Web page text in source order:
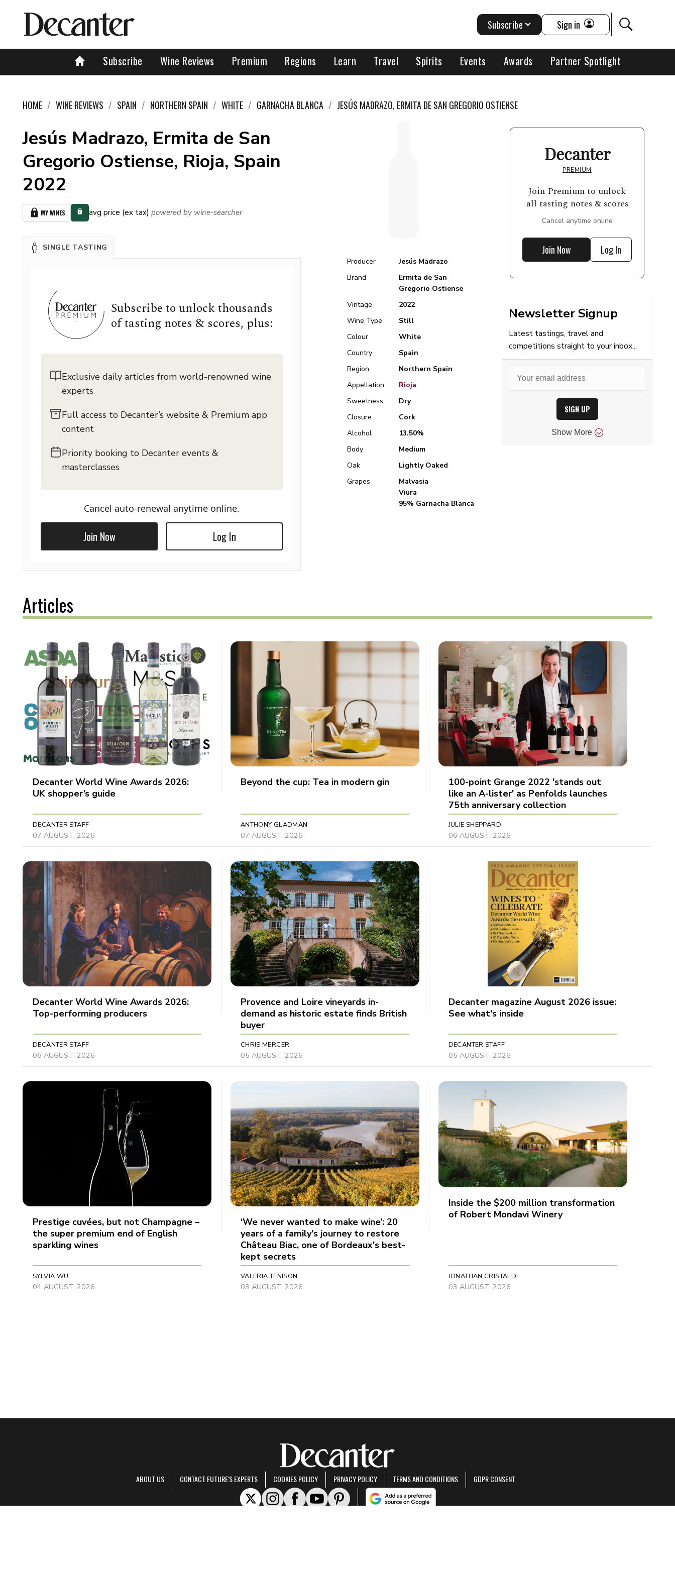
Subscribe Wine Reviews Premium Regions Learn Travel Spirits Events Awards Partner Spotlight
Subscribe Sign in
HOME WINE REVIEWS SPAIN NORTHERN SPAIN WHITE GARNACHA BLANCA JESÚS MADRAZO, ERMITA DE SAN GREGORIO OSTIENSE
Jesús Madrazo, Ermita de San
Gregorio Ostiense, Rioja, Spain
2022
MY WINES avg price (ex tax) powered by wine-searcher
SINGLE TASTING
Subscribe to unlock thousands
of tasting notes & scores, plus:
Exclusive daily articles from world-renowned wine
experts
Full access to Decanter’s website & Premium app
content
Priority booking to Decanter events &
masterclasses
Cancel auto-renewal anytime online.
Join Now Log In
Producer
Jesús Madrazo
Brand
Ermita de San
Gregorio Ostiense
Vintage
2022
Wine Type
Still
Colour
White
Country
Spain
Region
Northern Spain
Appellation
Rioja
Sweetness
Dry
Closure
Cork
Alcohol
13.50%
Body
Medium
Oak
Lightly Oaked
Grapes
Malvasia
Viura
95% Garnacha Blanca
Decanter
PREMIUM
Join Premium to unlock
all tasting notes & scores
Cancel anytime online
Join Now Log In
Newsletter Signup
Latest tastings, travel and
competitions straight to your inbox...
SIGN UP
Show More
Articles
Decanter World Wine Awards 2026:
UK shopper’s guide
DECANTER STAFF
07 AUGUST, 2026
Beyond the cup: Tea in modern gin
ANTHONY GLADMAN
07 AUGUST, 2026
100-point Grange 2022 'stands out
like an A-lister' as Penfolds launches
75th anniversary collection
JULIE SHEPPARD
06 AUGUST, 2026
Decanter World Wine Awards 2026:
Top-performing producers
DECANTER STAFF
06 AUGUST, 2026
Provence and Loire vineyards in-
demand as historic estate finds British
buyer
CHRIS MERCER
05 AUGUST, 2026
Decanter magazine August 2026 issue:
See what's inside
DECANTER STAFF
05 AUGUST, 2026
Prestige cuvées, but not Champagne –
the super premium end of English
sparkling wines
SYLVIA WU
04 AUGUST, 2026
‘We never wanted to make wine’: 20
years of a family's journey to restore
Château Biac, one of Bordeaux's best-
kept secrets
VALERIA TENISON
03 AUGUST, 2026
Inside the $200 million transformation
of Robert Mondavi Winery
JONATHAN CRISTALDI
03 AUGUST, 2026
ABOUT US CONTACT FUTURE'S EXPERTS COOKIES POLICY PRIVACY POLICY TERMS AND CONDITIONS GDPR CONSENT